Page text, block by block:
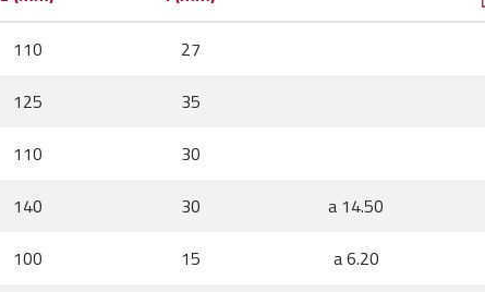
110 27
125 35
110 30
140 30 a 14.50
100 15 a 6.20